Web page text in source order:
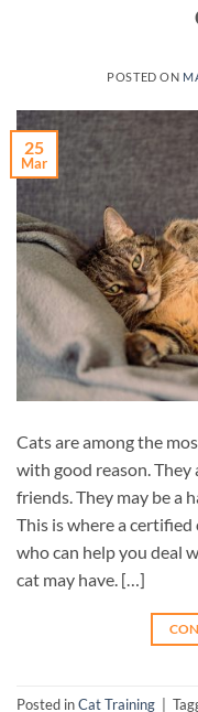
POSTED ON
25
Mar
Cats are among the
with good reason. They
friends. They may be a
This is where a
who can help you deal
cat may have. […]
Posted inCat Training